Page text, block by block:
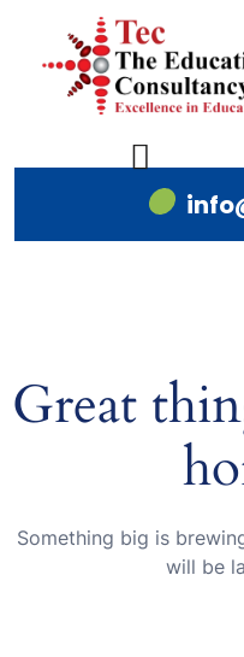
Great
Something big is
will be